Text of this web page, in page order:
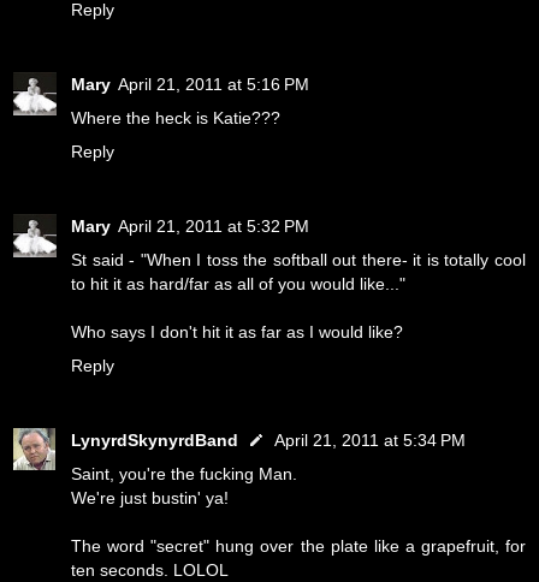
Reply
Mary April 21, 2011 at 5:16 PM
Where the heck is Katie???
Reply
Mary April 21, 2011 at 5:32 PM
St said - "When I toss the softball out there- it is totally cool
to hit it as hard/far as all of you would like..."
Who says I don't hit it as far as I would like?
Reply
LynyrdSkynyrdBand
April 21, 2011 at 5:34 PM
Saint, you're the fucking Man.
We're just bustin' ya!
The word "secret" hung over the plate like a grapefruit, for
ten seconds. LOLOL